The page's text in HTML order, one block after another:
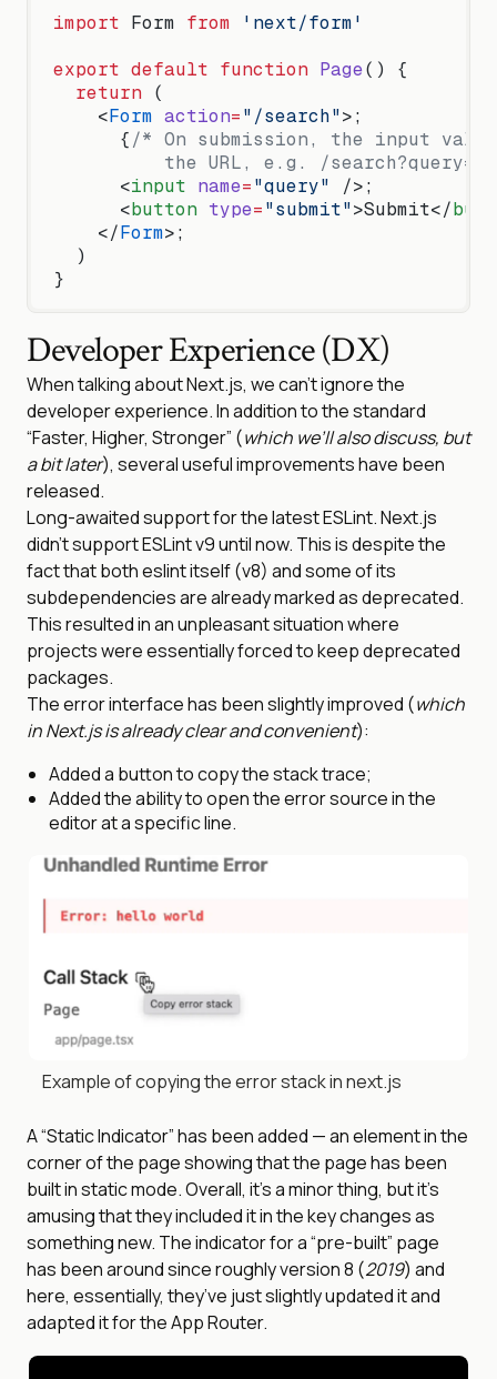
import Form from 'next/form'
export default function Page() {
  return
(
    <
Form action="/search">;
      {
/* On submission, the input
the URL, e.g. /
      <
input name="query" />;
      <
button type="submit">Submit</
    </
Form>;
  )
}
Developer Experience (DX)
When talking about Next.js, we can’t ignore the
developer experience. In addition to the standard
“Faster, Higher, Stronger” (which we’ll also discuss, but
a bit later), several useful improvements have been
released.
Long-awaited support for the latest ESLint. Next.js
didn’t support ESLint v9 until now. This is despite the
fact that both eslint itself (v8) and some of its
subdependencies are already marked as deprecated.
This resulted in an unpleasant situation where
projects were essentially forced to keep deprecated
packages.
The error interface has been slightly improved (which
in Next.js is already clear and convenient):
Added a button to copy the stack trace;
Added the ability to open the error source in the
editor at a specific line.
Example of copying the error stack in next.js
A “Static Indicator” has been added — an element in the
corner of the page showing that the page has been
built in static mode. Overall, it’s a minor thing, but it’s
amusing that they included it in the key changes as
something new. The indicator for a “pre-built” page
has been around since roughly version 8 (2019) and
here, essentially, they’ve just slightly updated it and
adapted it for the App Router.